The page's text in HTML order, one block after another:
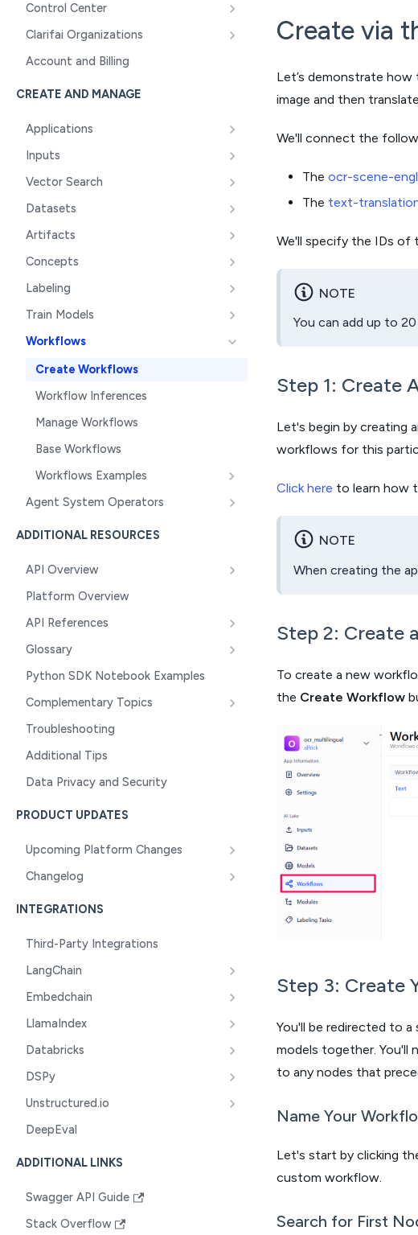
Control Center
Clarifai Organizations
Account and Billing
CREATE AND MANAGE
Applications
Inputs
Vector Search
Datasets
Artifacts
Concepts
Labeling
Train Models
Workflows
Create Workflows
Workflow Inferences
Manage Workflows
Base Workflows
Workflows Examples
Agent System Operators
ADDITIONAL RESOURCES
API Overview
Platform Overview
API References
Glossary
Python SDK Notebook Examples
Complementary Topics
Troubleshooting
Additional Tips
Data Privacy and Security
PRODUCT UPDATES
Upcoming Platform Changes
Changelog
INTEGRATIONS
Third-Party Integrations
LangChain
Embedchain
LlamaIndex
Databricks
DSPy
Unstructured.io
DeepEval
ADDITIONAL LINKS
Swagger API Guide
Stack Overflow
Create via
Let’s demonstrate
image and then
We'll connect the
The ocr-scene-
The text-
We'll specify the IDs of
NOTE
You can add up to
Step 1: Create
Let's begin by creating
workflows for this
Click here to learn how
NOTE
When creating the
Step 2: Create
To create a new
the Create Workflow
Step 3: Create
You'll be redirected to
models together. You'll
to any nodes that
Name Your
Let's start by clicking
custom workflow.
Search for First